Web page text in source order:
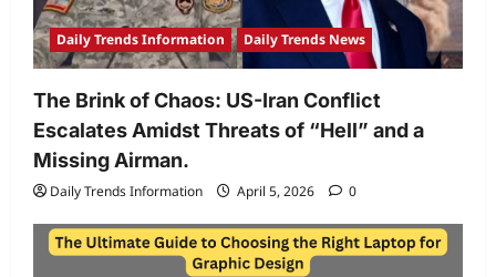
Daily Trends Information Daily Trends News
The Brink of Chaos: US-Iran Conflict
Escalates Amidst Threats of “Hell” and a
Missing Airman.
Daily Trends Information April 5, 2026 0